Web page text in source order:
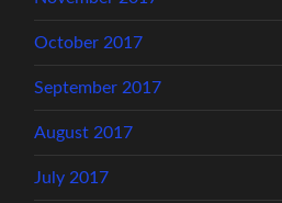
October 2017
September 2017
August 2017
July 2017